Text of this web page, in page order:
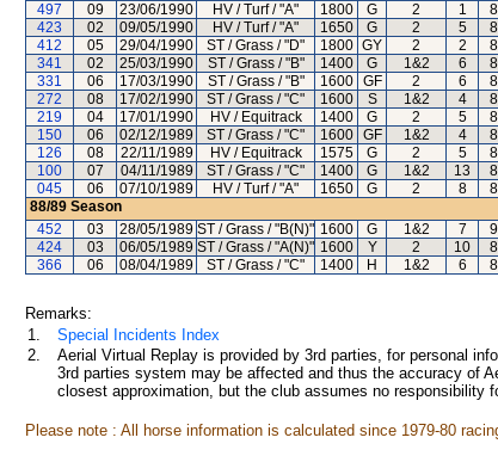
497
09 23/06/1990 HV / Turf / "A" 1800 G 2 1
423
02 09/05/1990 HV / Turf / "A" 1650 G 2 5
412
05 29/04/1990 ST / Grass / "D" 1800 GY 2 2
341
02 25/03/1990 ST / Grass / "B" 1400 G 1&2 6
331
06 17/03/1990 ST / Grass / "B" 1600 GF 2 6
272
08 17/02/1990 ST / Grass / "C" 1600 S 1&2 4
219
04 17/01/1990 HV / Equitrack 1400 G 2 5
150
06 02/12/1989 ST / Grass / "C" 1600 GF 1&2 4
126
08 22/11/1989 HV / Equitrack 1575 G 2 5
100
07 04/11/1989 ST / Grass / "C" 1400 G 1&2 13
045
06 07/10/1989 HV / Turf / "A" 1650 G 2 8
88/89 Season
452
03 28/05/1989 ST / Grass / "B(N)" 1600 G 1&2 7
424
03 06/05/1989 ST / Grass / "A(N)" 1600 Y 2 10
366
06 08/04/1989 ST / Grass / "C" 1400 H 1&2 6
Remarks:
1.
Special Incidents Index
2.
Aerial Virtual Replay is provided by 3rd parties, for personal
3rd parties system may be affected and thus the accuracy of
closest approximation, but the club assumes no
Please note : All horse information is calculated since 1979-80